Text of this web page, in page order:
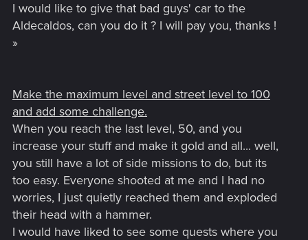
I would like to give that bad guys' car to the
Aldecaldos, can you do it ? I will pay you, thanks !
»
Make the maximum level and street level to 100
and add some challenge.
When you reach the last level, 50, and you
increase your stuff and make it gold and all... well,
you still have a lot of side missions to do, but its
too easy. Everyone shooted at me and I had no
worries, I just quietly reached them and exploded
their head with a hammer.
I would have liked to see some quests where you